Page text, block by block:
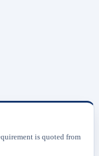
is quoted from